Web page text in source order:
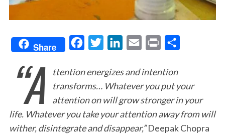
Share
c
e
b
o
o
i
t
t
e
r
n
k
e
d
I
a
i
l
i
n
t
r
e
“A
ttention energizes and intention
transforms… Whatever you put your
attention on will grow stronger in your
life. Whatever you take your attention away from will
wither, disintegrate and disappear,”Deepak Chopra